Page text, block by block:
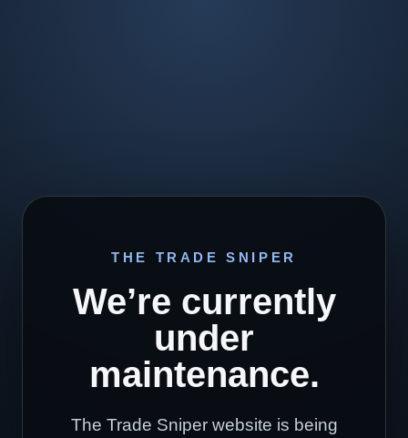
THE TRADE SNIPER
We’re currently
under
maintenance.
The Trade Sniper website is being